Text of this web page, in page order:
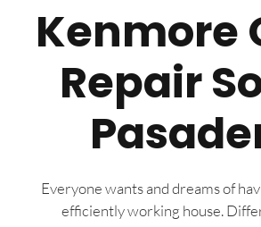
Kenmore
Repair
Everyone wants and dreams of
efficiently working house.